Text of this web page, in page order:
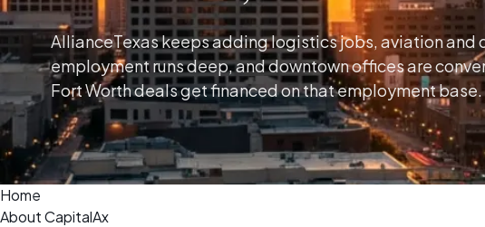
AllianceTexas keeps adding logistics jobs, aviation and
employment runs deep, and downtown offices are
Fort Worth deals get financed on that employment base.
Home
About CapitalAx